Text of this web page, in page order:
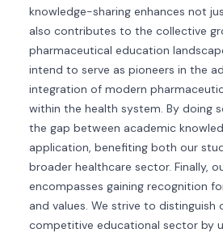
knowledge-sharing enhances not
also contributes to the collective
pharmaceutical education
intend to serve as pioneers in the
integration of modern
within the health system. By doing
the gap between academic
application, benefiting both our
broader healthcare sector. Finally,
encompasses gaining recognition
and values. We strive to distinguish
competitive educational sector by